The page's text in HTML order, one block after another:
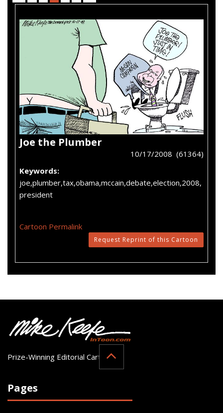
Joe the Plumber
10/17/2008 (61364)
Keywords:
joe,plumber,tax,obama,mccain,debate,election,2008,
president
Cartoon Permalink
Request Reprint of this Cartoon
Prize-Winning Editorial Cartoonist
Pages